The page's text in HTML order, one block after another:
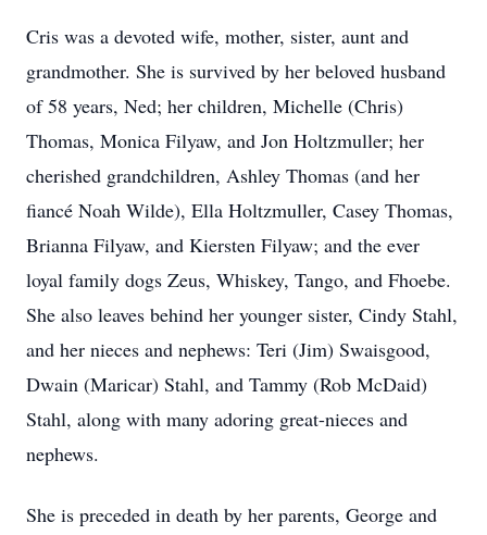
Cris was a devoted wife, mother, sister, aunt and
grandmother. She is survived by her beloved husband
of 58 years, Ned; her children, Michelle (Chris)
Thomas, Monica Filyaw, and Jon Holtzmuller; her
cherished grandchildren, Ashley Thomas (and her
fiancé Noah Wilde), Ella Holtzmuller, Casey Thomas,
Brianna Filyaw, and Kiersten Filyaw; and the ever
loyal family dogs Zeus, Whiskey, Tango, and Fhoebe.
She also leaves behind her younger sister, Cindy Stahl,
and her nieces and nephews: Teri (Jim) Swaisgood,
Dwain (Maricar) Stahl, and Tammy (Rob McDaid)
Stahl, along with many adoring great-nieces and
nephews.
She is preceded in death by her parents, George and